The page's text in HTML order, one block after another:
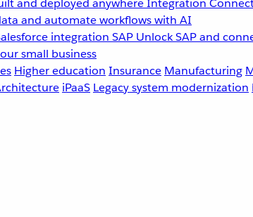
and deployed anywhereIntegration
and automate workflows with AI
integration SAP Unlock SAP and
small business
Higher education Insurance Manufacturing
iPaaS Legacy system modernization